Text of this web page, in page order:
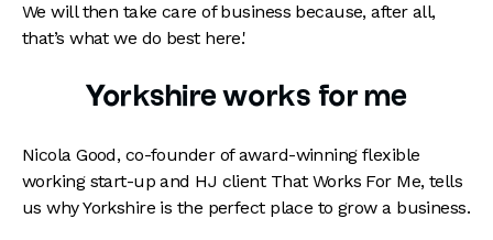
We will then take care of business because, after all,
that’s what we do best here.'
Yorkshire works for me
Nicola Good, co-founder of award-winning flexible
working start-up and HJ client That Works For Me, tells
us why Yorkshire is the perfect place to grow a business.